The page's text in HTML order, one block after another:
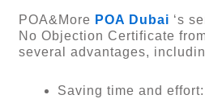
POA&More POA Dubai ‘s
No Objection Certificate
several advantages,
Saving time and